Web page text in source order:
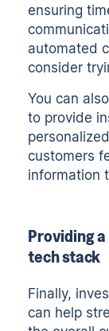
ensuring
automated
consider
You can
to provide
customers
information
Providing
tech stack
Finally,
can help